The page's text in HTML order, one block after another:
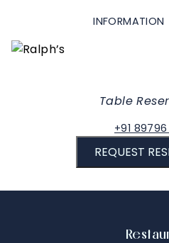
INFORMATION
Table
+91
REQUEST